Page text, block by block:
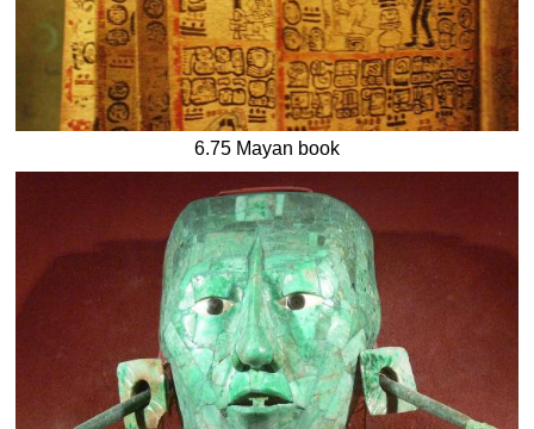
6.75 Mayan book